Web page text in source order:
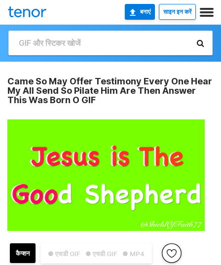
बनाएं साइन इन करें
Came So May Offer Testimony Every One Hear
My All Send So Pilate Him Are Then Answer
This Was Born O GIF
● एसडी GIF ● एचडी GIF ● MP4
कैप्शन